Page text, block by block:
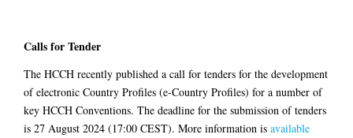
Calls for Tender
The HCCH recently published a call for tenders for the development
of electronic Country Profiles (e-Country Profiles) for a number of
key HCCH Conventions. The deadline for the submission of tenders
is 27 August 2024 (17:00 CEST). More information is available